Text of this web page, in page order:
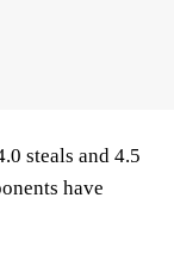
steals and 4.5
have